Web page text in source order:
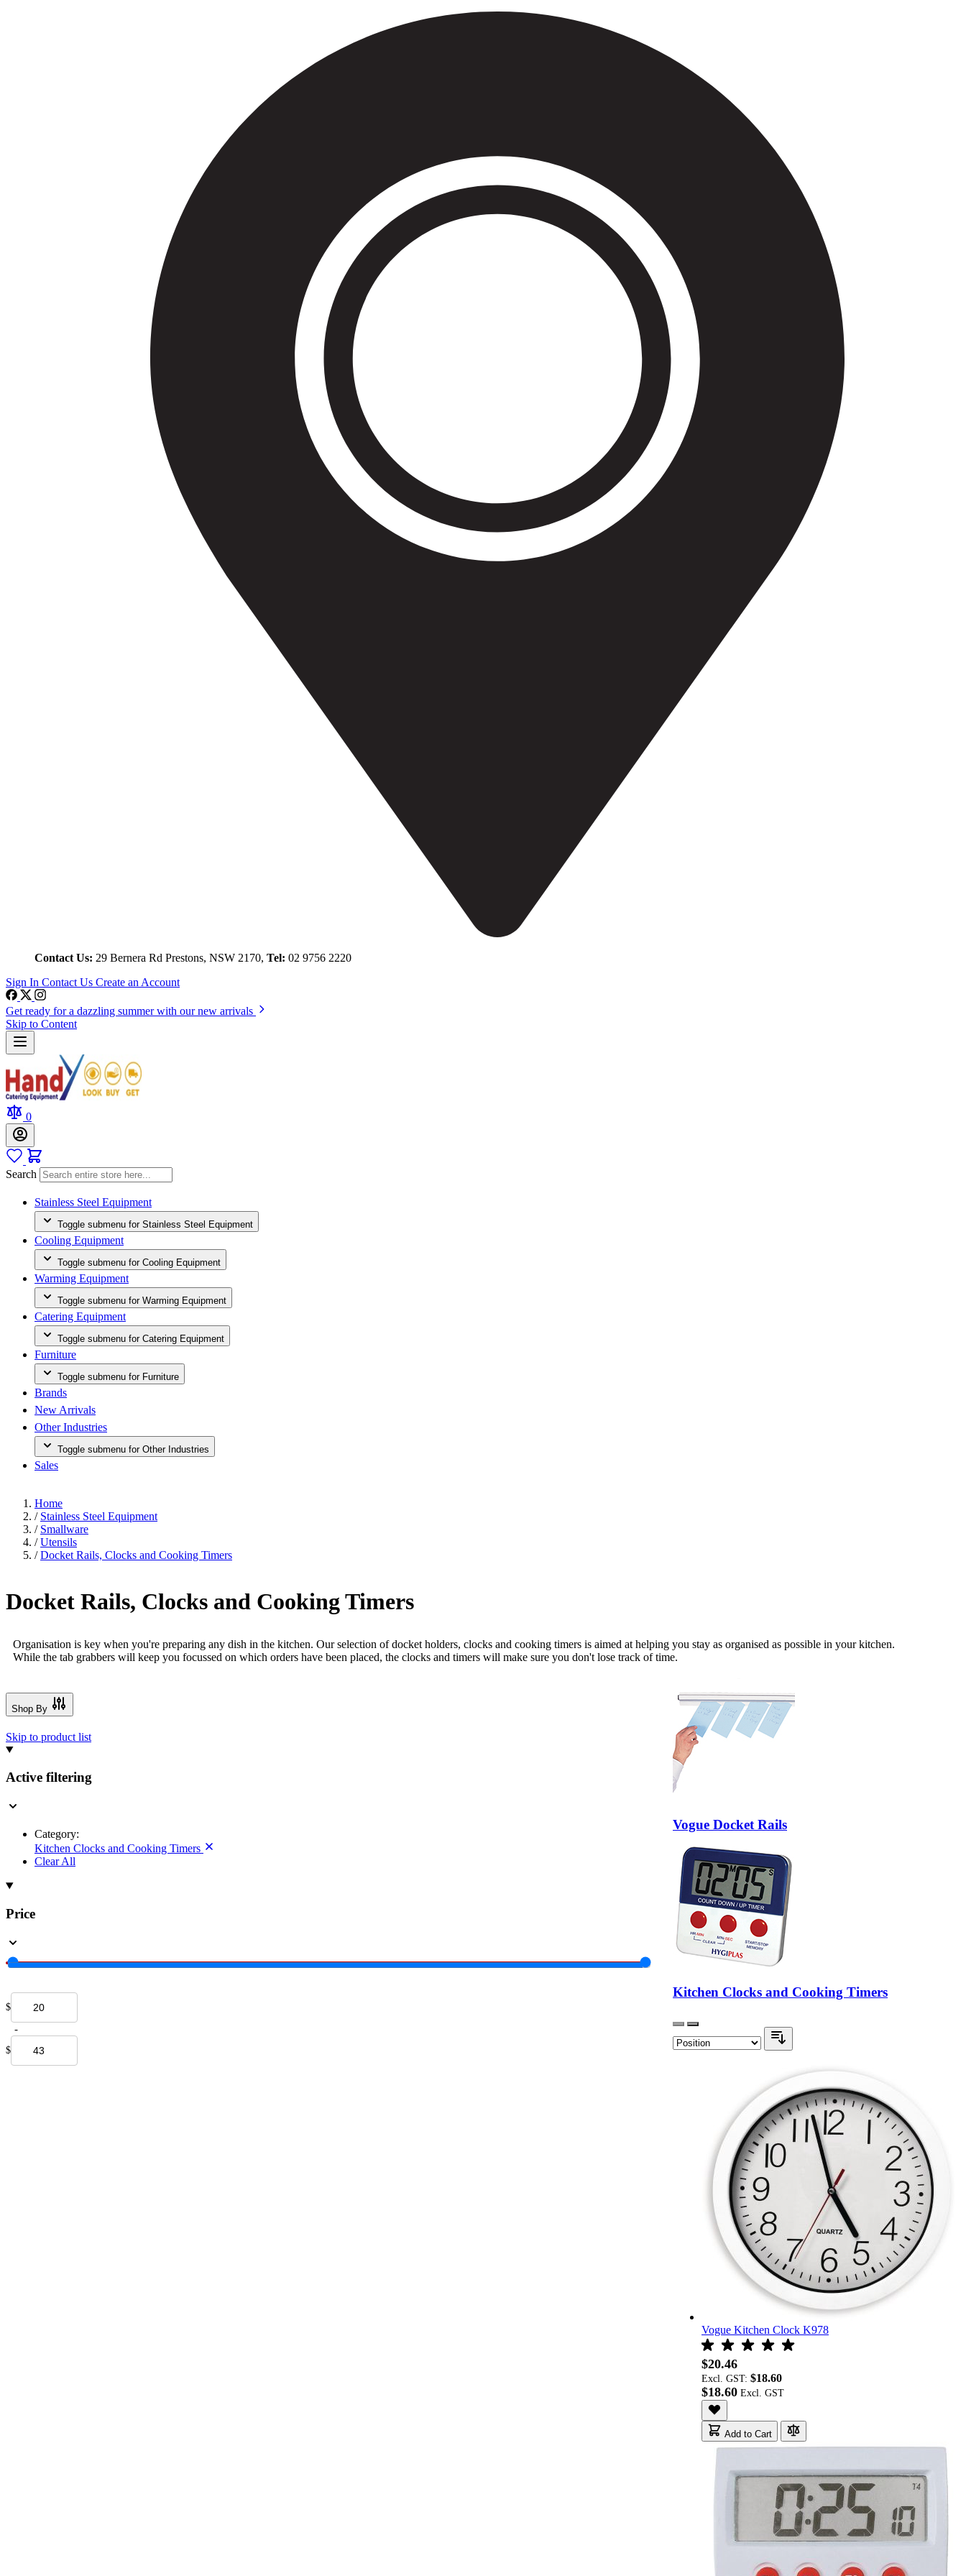
Contact Us: 29 Bernera Rd Prestons, NSW 2170, Tel: 02 9756 2220
Sign In Contact Us Create an Account
Get ready for a dazzling summer with our new arrivals
Skip to Content
0
Search
Stainless Steel Equipment
Toggle submenu for Stainless Steel Equipment
Cooling Equipment
Toggle submenu for Cooling Equipment
Warming Equipment
Toggle submenu for Warming Equipment
Catering Equipment
Toggle submenu for Catering Equipment
Furniture
Toggle submenu for Furniture
Brands
New Arrivals
Other Industries
Toggle submenu for Other Industries
Sales
Home
/ Stainless Steel Equipment
/ Smallware
/ Utensils
/ Docket Rails, Clocks and Cooking Timers
Docket Rails, Clocks and Cooking Timers
Organisation is key when you're preparing any dish in the kitchen. Our selection of docket holders, clocks and cooking timers is aimed at helping you stay as organised as possible in your kitchen.
While the tab grabbers will keep you focussed on which orders have been placed, the clocks and timers will make sure you don't lose track of time.
Shop By
Skip to product list
Active filtering
Category:
Kitchen Clocks and Cooking Timers
Clear All
Price
$
-
$
Vogue Docket Rails
Kitchen Clocks and Cooking Timers
Vogue Kitchen Clock K978
$20.46
Excl. GST: $18.60
$18.60
Add to Cart